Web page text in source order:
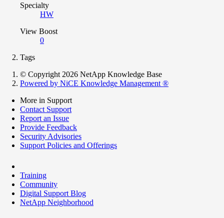
Specialty
HW
View Boost
0
Tags
© Copyright 2026 NetApp Knowledge Base
Powered by NiCE Knowledge Management ®
More in Support
Contact Support
Report an Issue
Provide Feedback
Security Advisories
Support Policies and Offerings
Training
Community
Digital Support Blog
NetApp Neighborhood